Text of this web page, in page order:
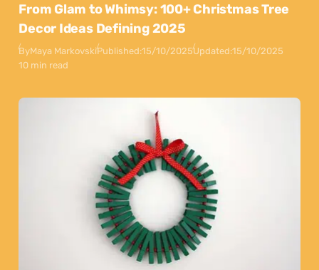
From Glam to Whimsy: 100+ Christmas Tree
Decor Ideas Defining 2025
ByMaya MarkovskiPublished:15/10/2025Updated:15/10/2025
10 min read